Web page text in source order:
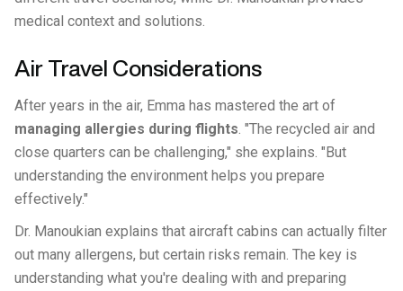
medical context and solutions.
Air Travel Considerations
After years in the air, Emma has mastered the art of
managing allergies during flights. "The recycled air and
close quarters can be challenging," she explains. "But
understanding the environment helps you prepare
effectively."
Dr. Manoukian explains that aircraft cabins can actually filter
out many allergens, but certain risks remain. The key is
understanding what you're dealing with and preparing